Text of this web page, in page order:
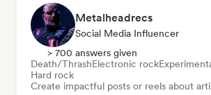
Metalheadrecs
Social Media Influencer
> 700 answers given
Death/ThrashElectronic rock
Hard rock
Create impactful posts or reels about